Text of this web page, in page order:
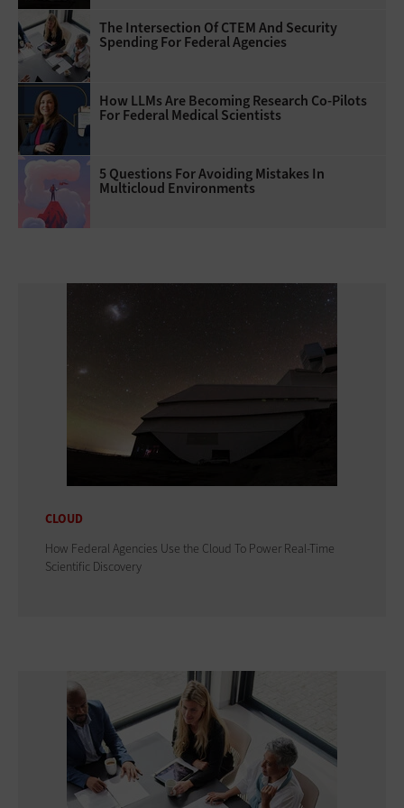
The Intersection Of CTEM And Security
Spending For Federal Agencies
How LLMs Are Becoming Research Co-Pilots
For Federal Medical Scientists
5 Questions For Avoiding Mistakes In
Multicloud Environments
CLOUD
How Federal Agencies Use the Cloud To Power Real-Time
Scientific Discovery